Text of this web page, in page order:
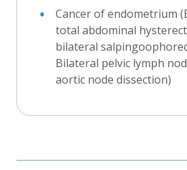
Cancer of endometrium
total abdominal
bilateral
Bilateral pelvic lymph
aortic node dissection)